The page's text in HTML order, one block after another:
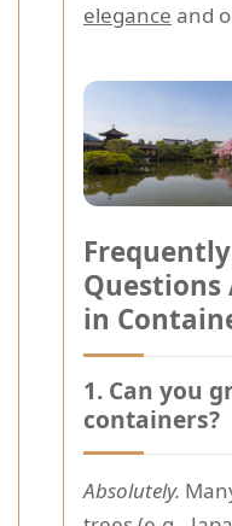
elegance and
Questions
in
1. Can you
containers?
Absolutely.